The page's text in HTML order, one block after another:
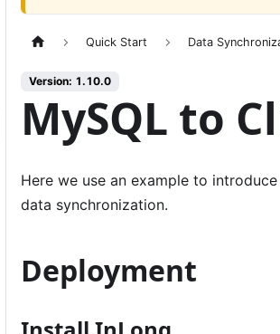
Quick Start Data
Version: 1.10.0
MySQL to
Here we use an example to
data synchronization.
Deployment